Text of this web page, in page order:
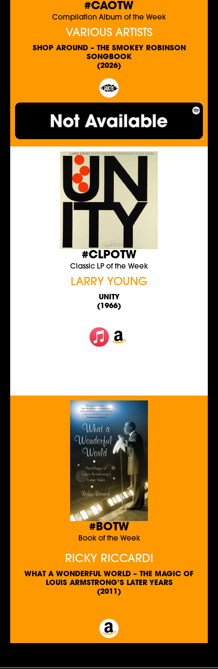
#CAOTW
Compilation Album of the Week
VARIOUS ARTISTS
SHOP AROUND – THE SMOKEY ROBINSON
SONGBOOK
(2026)
#CLPOTW
Classic LP of the Week
LARRY YOUNG
UNITY
(1966)
#BOTW
Book of the Week
RICKY RICCARDI
WHAT A WONDERFUL WORLD – THE MAGIC OF
LOUIS ARMSTRONG’S LATER YEARS
(2011)